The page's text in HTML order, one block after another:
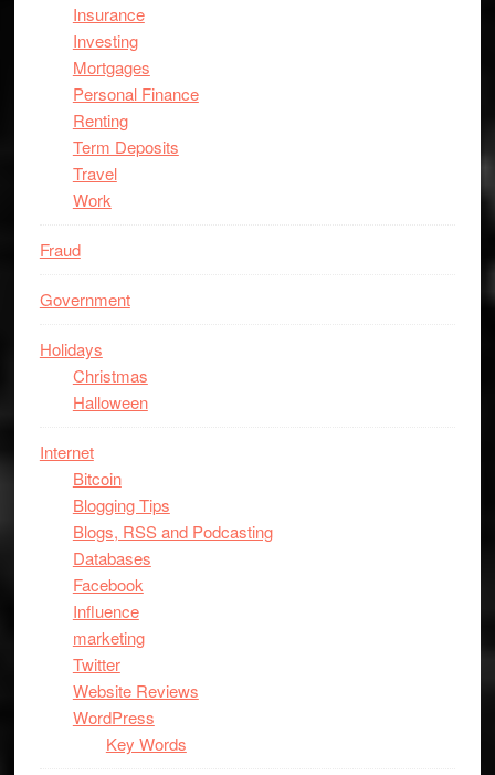
Insurance
Investing
Mortgages
Personal Finance
Renting
Term Deposits
Travel
Work
Fraud
Government
Holidays
Christmas
Halloween
Internet
Bitcoin
Blogging Tips
Blogs, RSS and Podcasting
Databases
Facebook
Influence
marketing
Twitter
Website Reviews
WordPress
Key Words